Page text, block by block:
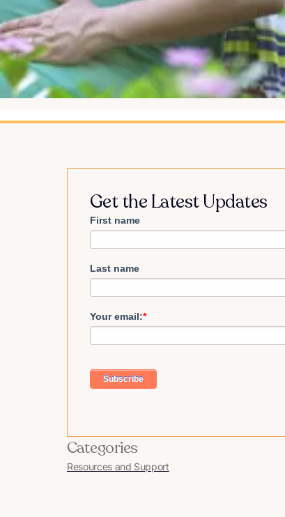
Get the Latest Updates
First name
Last name
Your email:*
Categories
Resources and Support